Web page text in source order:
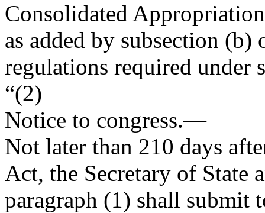
Consolidated
as added by subsection
regulations required under
“(2)
Notice to congress.—
Not later than 210 days
Act, the Secretary of State
paragraph (1) shall submit